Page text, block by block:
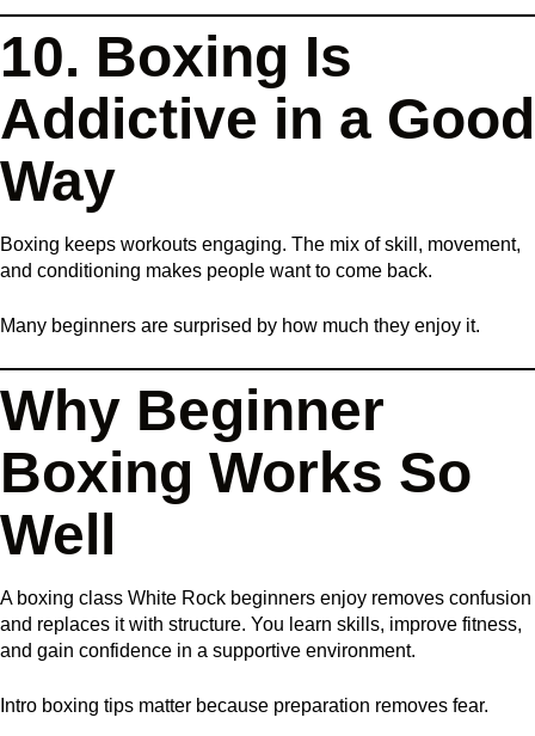
10. Boxing Is
Addictive in a Good
Way
Boxing keeps workouts engaging. The mix of skill, movement,
and conditioning makes people want to come back.
Many beginners are surprised by how much they enjoy it.
Why Beginner
Boxing Works So
Well
A boxing class White Rock beginners enjoy removes confusion
and replaces it with structure. You learn skills, improve fitness,
and gain confidence in a supportive environment.
Intro boxing tips matter because preparation removes fear.